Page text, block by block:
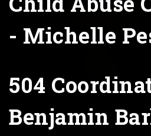
- Michelle
504
Benjamin